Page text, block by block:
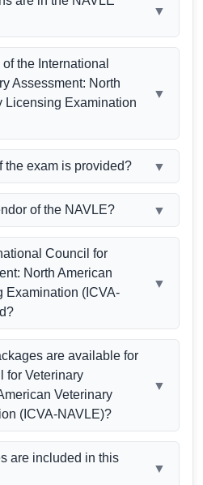
▼
the International
Assessment: North
Licensing Examination
▼
the exam is provided? ▼
of the NAVLE? ▼
Council for
North American
Examination (ICVA-
▼
are available for
for Veterinary
Veterinary
(ICVA-NAVLE)?
▼
are included in this
▼